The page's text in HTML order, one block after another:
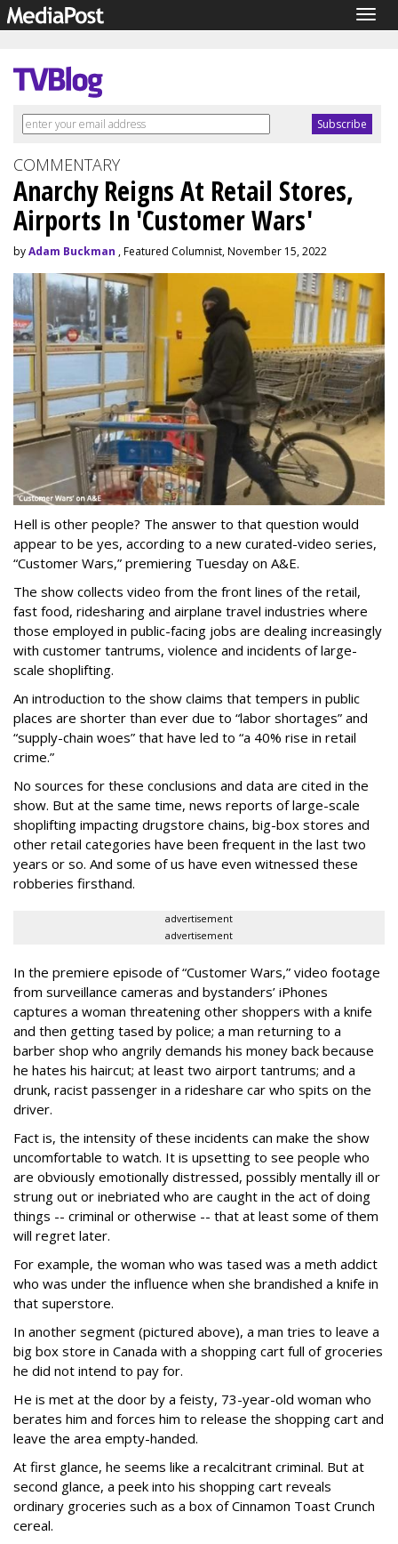
COMMENTARY
Anarchy Reigns At Retail Stores,
Airports In 'Customer Wars'
byAdam Buckman , Featured Columnist, November 15, 2022
Hell is other people? The answer to that question would
appear to be yes, according to a new curated-video series,
“Customer Wars,” premiering Tuesday on A&E.
The show collects video from the front lines of the retail,
fast food, ridesharing and airplane travel industries where
those employed in public-facing jobs are dealing increasingly
with customer tantrums, violence and incidents of large-
scale shoplifting.
An introduction to the show claims that tempers in public
places are shorter than ever due to “labor shortages” and
“supply-chain woes” that have led to “a 40% rise in retail
crime.”
No sources for these conclusions and data are cited in the
show. But at the same time, news reports of large-scale
shoplifting impacting drugstore chains, big-box stores and
other retail categories have been frequent in the last two
years or so. And some of us have even witnessed these
robberies firsthand.
advertisement
advertisement
In the premiere episode of “Customer Wars,” video footage
from surveillance cameras and bystanders’ iPhones
captures a woman threatening other shoppers with a knife
and then getting tased by police; a man returning to a
barber shop who angrily demands his money back because
he hates his haircut; at least two airport tantrums; and a
drunk, racist passenger in a rideshare car who spits on the
driver.
Fact is, the intensity of these incidents can make the show
uncomfortable to watch. It is upsetting to see people who
are obviously emotionally distressed, possibly mentally ill or
strung out or inebriated who are caught in the act of doing
things -- criminal or otherwise -- that at least some of them
will regret later.
For example, the woman who was tased was a meth addict
who was under the influence when she brandished a knife in
that superstore.
In another segment (pictured above), a man tries to leave a
big box store in Canada with a shopping cart full of groceries
he did not intend to pay for.
He is met at the door by a feisty, 73-year-old woman who
berates him and forces him to release the shopping cart and
leave the area empty-handed.
At first glance, he seems like a recalcitrant criminal. But at
second glance, a peek into his shopping cart reveals
ordinary groceries such as a box of Cinnamon Toast Crunch
cereal.